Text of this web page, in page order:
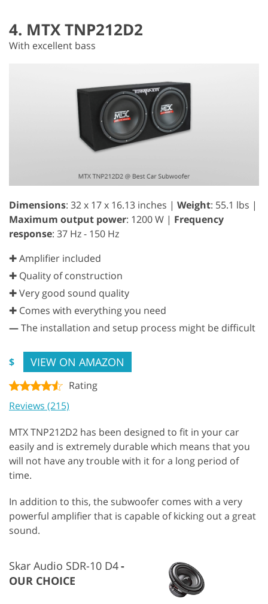
4. MTX TNP212D2
With excellent bass
Dimensions: 32 x 17 x 16.13 inches | Weight: 55.1 lbs |
Maximum output power: 1200 W | Frequency
response: 37 Hz - 150 Hz
✚ Amplifier included
✚ Quality of construction
✚ Very good sound quality
✚ Comes with everything you need
—The installation and setup process might be difficult
$ VIEW ON AMAZON
Rating
Reviews (215)
MTX TNP212D2 has been designed to fit in your car
easily and is extremely durable which means that you
will not have any trouble with it for a long period of
time.
In addition to this, the subwoofer comes with a very
powerful amplifier that is capable of kicking out a great
sound.
Skar Audio SDR-10 D4
OUR CHOICE